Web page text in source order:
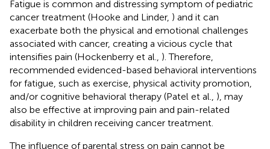
Fatigue is common and distressing symptom of pediatric
cancer treatment (Hooke and Linder, ) and it can
exacerbate both the physical and emotional challenges
associated with cancer, creating a vicious cycle that
intensifies pain (Hockenberry et al., ). Therefore,
recommended evidenced-based behavioral interventions
for fatigue, such as exercise, physical activity promotion,
and/or cognitive behavioral therapy (Patel et al., ), may
also be effective at improving pain and pain-related
disability in children receiving cancer treatment.
The influence of parental stress on pain cannot be